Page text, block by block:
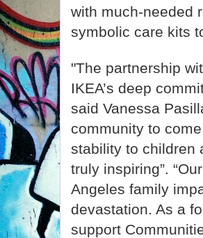
with much-needed
symbolic care kits
"The partnership
IKEA’s deep
said Vanessa
community to
stability to children
truly inspiring”.
Angeles family
devastation. As a
support